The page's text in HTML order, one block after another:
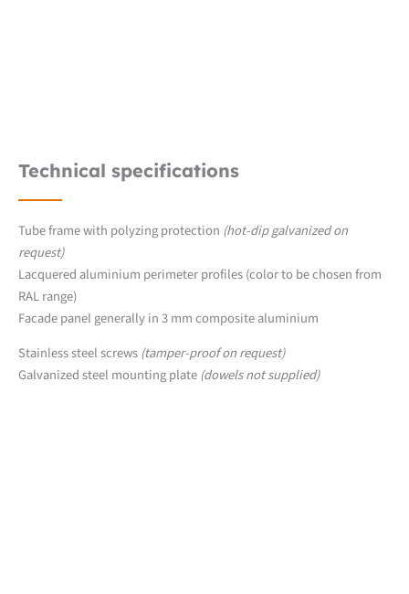
Technical specifications
Tube frame with polyzing protection (hot-dip galvanized on
request)
Lacquered aluminium perimeter profiles (color to be chosen from
RAL range)
Facade panel generally in 3 mm composite aluminium
Stainless steel screws (tamper-proof on request)
Galvanized steel mounting plate (dowels not supplied)